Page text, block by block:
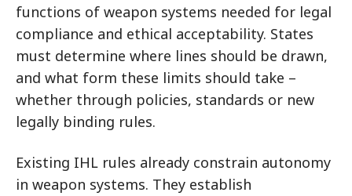
functions of weapon systems needed for legal
compliance and ethical acceptability. States
must determine where lines should be drawn,
and what form these limits should take –
whether through policies, standards or new
legally binding rules.
Existing IHL rules already constrain autonomy
in weapon systems. They establish